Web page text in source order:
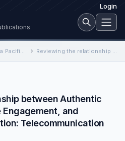
Login
2nd Asia Pacific International Conference on Industrial Engineering and Operations Management Reviewing the relationship between Authentic Leadership, Employee Engagement, and Organizational Innovation: Telecommunication Sector in Malaysia
between Authentic
Engagement, and
Telecommunication